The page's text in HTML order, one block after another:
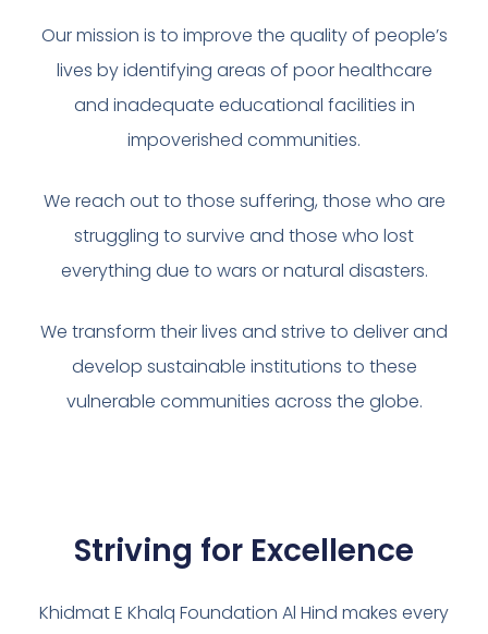
Our mission is to improve the quality of people’s
lives by identifying areas of poor healthcare
and inadequate educational facilities in
impoverished communities.
We reach out to those suffering, those who are
struggling to survive and those who lost
everything due to wars or natural disasters.
We transform their lives and strive to deliver and
develop sustainable institutions to these
vulnerable communities across the globe.
Striving for Excellence
Khidmat E Khalq Foundation Al Hind makes every